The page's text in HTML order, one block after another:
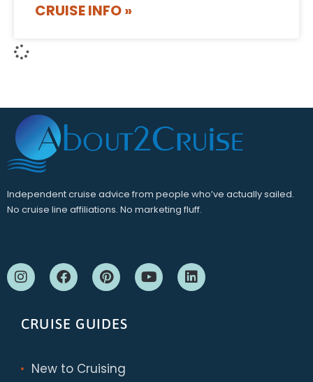
CRUISE INFO »
Independent cruise advice from people who’ve actually sailed.
No cruise line affiliations. No marketing fluff.
CRUISE GUIDES
New to Cruising